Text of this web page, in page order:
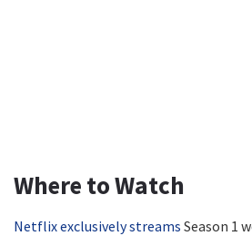
Where to Watch
Netflix exclusively streams Season 1